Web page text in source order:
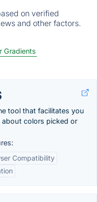
on verified
and other factors.
Gradients
tool that facilitates you
colors picked or
Compatibility